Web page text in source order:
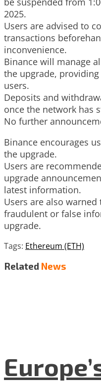
2025.
Users are advised to
transactions
inconvenience.
Binance will manage
the upgrade,
users.
Deposits and
once the network has
No further
Binance encourages
the upgrade.
Users are
upgrade
latest information.
Users are also
fraudulent or false
upgrade.
Tags: Ethereum (ETH)
Related News